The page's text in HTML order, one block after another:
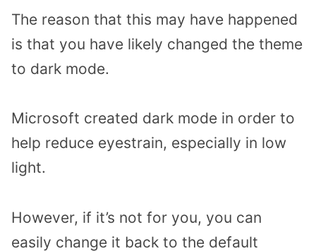
The reason that this may have happened
is that you have likely changed the theme
to dark mode.
Microsoft created dark mode in order to
help reduce eyestrain, especially in low
light.
However, if it’s not for you, you can
easily change it back to the default